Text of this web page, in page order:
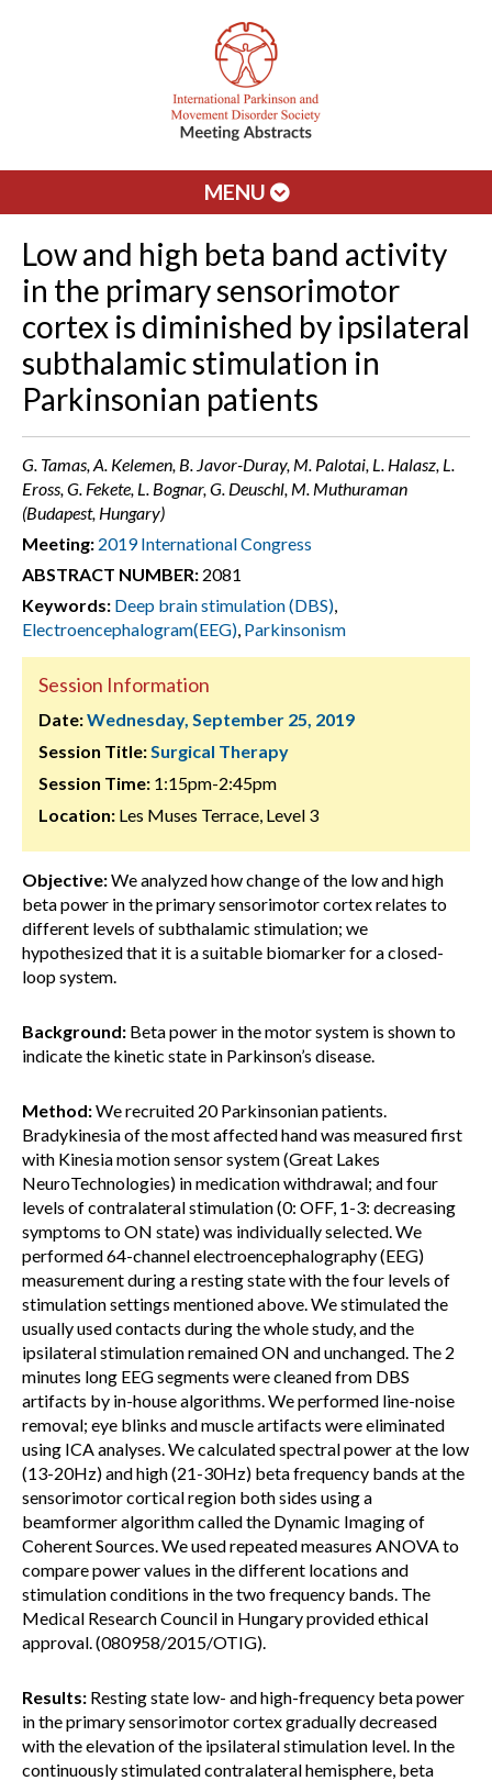
MENU
Low and high beta band activity
in the primary sensorimotor
cortex is diminished by ipsilateral
subthalamic stimulation in
Parkinsonian patients
G. Tamas, A. Kelemen, B. Javor-Duray, M. Palotai, L. Halasz, L.
Eross, G. Fekete, L. Bognar, G. Deuschl, M. Muthuraman
(Budapest, Hungary)
Meeting: 2019 International Congress
ABSTRACT NUMBER: 2081
Keywords: Deep brain stimulation (DBS),
Electroencephalogram(EEG), Parkinsonism
Session Information
Date:Wednesday, September 25, 2019
Session Title:Surgical Therapy
Session Time: 1:15pm-2:45pm
Location: Les Muses Terrace, Level 3
Objective:We analyzed how change of the low and high
beta power in the primary sensorimotor cortex relates to
different levels of subthalamic stimulation; we
hypothesized that it is a suitable biomarker for a closed-
loop system.
Background: Beta power in the motor system is shown to
indicate the kinetic state in Parkinson’s disease.
Method:We recruited 20 Parkinsonian patients.
Bradykinesia of the most affected hand was measured first
with Kinesia motion sensor system (Great Lakes
NeuroTechnologies) in medication withdrawal; and four
levels of contralateral stimulation (0: OFF, 1-3: decreasing
symptoms to ON state) was individually selected. We
performed 64-channel electroencephalography (EEG)
measurement during a resting state with the four levels of
stimulation settings mentioned above. We stimulated the
usually used contacts during the whole study, and the
ipsilateral stimulation remained ON and unchanged. The 2
minutes long EEG segments were cleaned from DBS
artifacts by in-house algorithms. We performed line-noise
removal; eye blinks and muscle artifacts were eliminated
using ICA analyses. We calculated spectral power at the low
(13-20Hz) and high (21-30Hz) beta frequency bands at the
sensorimotor cortical region both sides using a
beamformer algorithm called the Dynamic Imaging of
Coherent Sources. We used repeated measures ANOVA to
compare power values in the different locations and
stimulation conditions in the two frequency bands. The
Medical Research Council in Hungary provided ethical
approval. (080958/2015/OTIG).
Results: Resting state low- and high-frequency beta power
in the primary sensorimotor cortex gradually decreased
with the elevation of the ipsilateral stimulation level. In the
continuously stimulated contralateral hemisphere, beta